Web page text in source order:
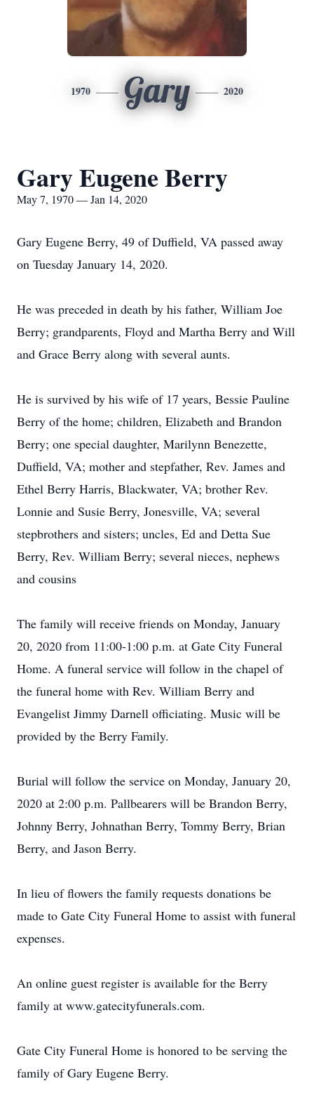
1970 Gary 2020
Gary Eugene Berry
May 7, 1970 — Jan 14, 2020
Gary Eugene Berry, 49 of Duffield, VA passed away
on Tuesday January 14, 2020.
He was preceded in death by his father, William Joe
Berry; grandparents, Floyd and Martha Berry and Will
and Grace Berry along with several aunts.
He is survived by his wife of 17 years, Bessie Pauline
Berry of the home; children, Elizabeth and Brandon
Berry; one special daughter, Marilynn Benezette,
Duffield, VA; mother and stepfather, Rev. James and
Ethel Berry Harris, Blackwater, VA; brother Rev.
Lonnie and Susie Berry, Jonesville, VA; several
stepbrothers and sisters; uncles, Ed and Detta Sue
Berry, Rev. William Berry; several nieces, nephews
and cousins
The family will receive friends on Monday, January
20, 2020 from 11:00-1:00 p.m. at Gate City Funeral
Home. A funeral service will follow in the chapel of
the funeral home with Rev. William Berry and
Evangelist Jimmy Darnell officiating. Music will be
provided by the Berry Family.
Burial will follow the service on Monday, January 20,
2020 at 2:00 p.m. Pallbearers will be Brandon Berry,
Johnny Berry, Johnathan Berry, Tommy Berry, Brian
Berry, and Jason Berry.
In lieu of flowers the family requests donations be
made to Gate City Funeral Home to assist with funeral
expenses.
An online guest register is available for the Berry
family at www.gatecityfunerals.com.
Gate City Funeral Home is honored to be serving the
family of Gary Eugene Berry.